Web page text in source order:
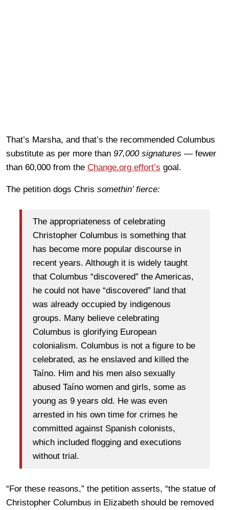
That’s Marsha, and that’s the recommended Columbus
substitute as per more than 97,000 signatures — fewer
than 60,000 from the Change.org effort’s goal.
The petition dogs Chris somethin’ fierce:
The appropriateness of celebrating
Christopher Columbus is something that
has become more popular discourse in
recent years. Although it is widely taught
that Columbus “discovered” the Americas,
he could not have “discovered” land that
was already occupied by indigenous
groups. Many believe celebrating
Columbus is glorifying European
colonialism. Columbus is not a figure to be
celebrated, as he enslaved and killed the
Taíno. Him and his men also sexually
abused Taíno women and girls, some as
young as 9 years old. He was even
arrested in his own time for crimes he
committed against Spanish colonists,
which included flogging and executions
without trial.
“For these reasons,” the petition asserts, “the statue of
Christopher Columbus in Elizabeth should be removed